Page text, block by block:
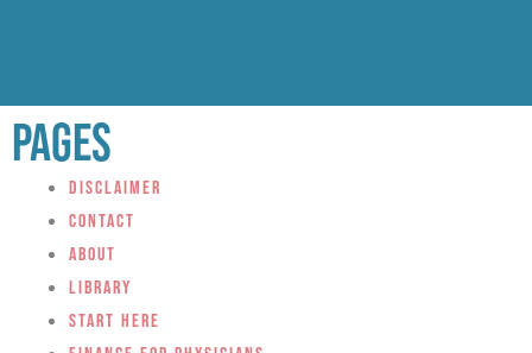
Pages
Disclaimer
Contact
About
Library
Start Here